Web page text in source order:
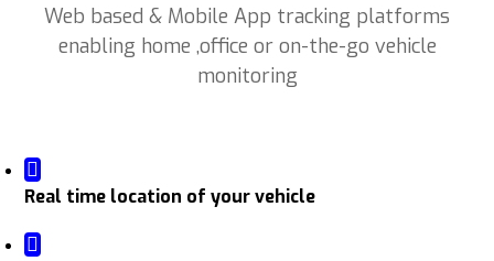
Web based & Mobile App tracking platforms
enabling home ,office or on-the-go vehicle
monitoring
Real time location of your vehicle